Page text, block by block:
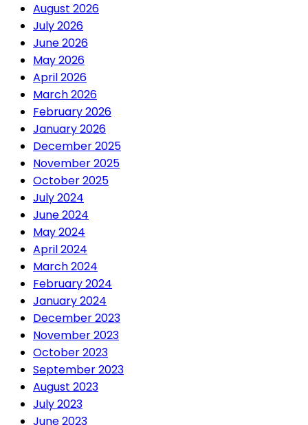
August 2026
July 2026
June 2026
May 2026
April 2026
March 2026
February 2026
January 2026
December 2025
November 2025
October 2025
July 2024
June 2024
May 2024
April 2024
March 2024
February 2024
January 2024
December 2023
November 2023
October 2023
September 2023
August 2023
July 2023
June 2023